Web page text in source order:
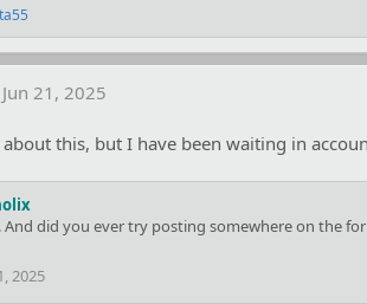
Jun 21, 2025
this, but I have been waiting in
And did you ever try posting somewhere on the
2025